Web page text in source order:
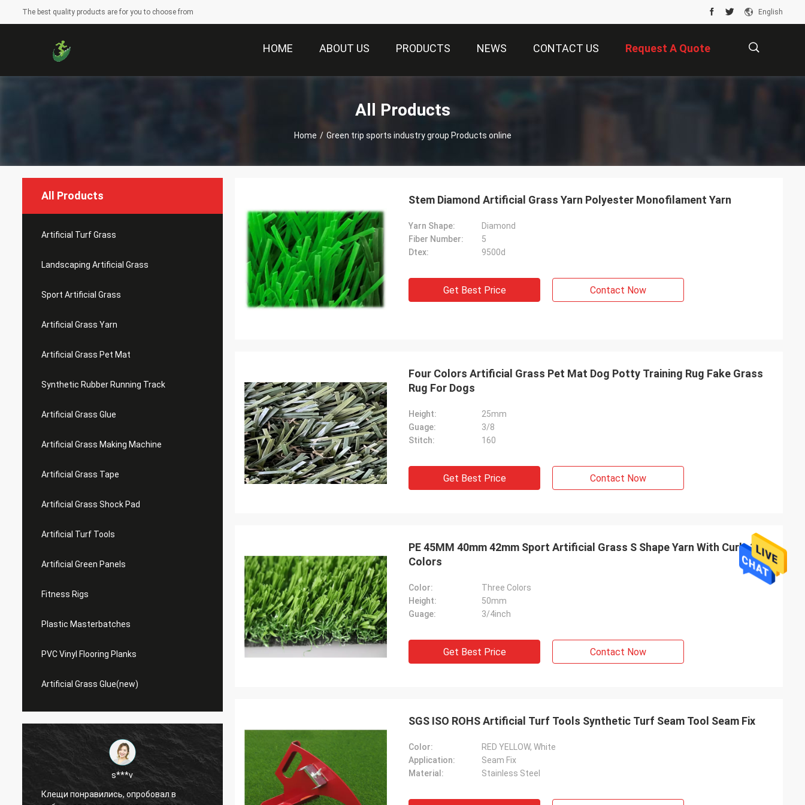
The best quality products are for you to choose from English
HOME ABOUT US PRODUCTS NEWS CONTACT US Request A Quote
All Products
Home / Green trip sports industry group Products online
All Products
Artificial Turf Grass
Landscaping Artificial Grass
Sport Artificial Grass
Artificial Grass Yarn
Artificial Grass Pet Mat
Synthetic Rubber Running Track
Artificial Grass Glue
Artificial Grass Making Machine
Artificial Grass Tape
Artificial Grass Shock Pad
Artificial Turf Tools
Artificial Green Panels
Fitness Rigs
Plastic Masterbatches
PVC Vinyl Flooring Planks
Artificial Grass Glue(new)
s***v
Клещи понравились, опробовал в
Rose
This mutual cooperation last for about 4
Your productivity, service attitude, and
Stem Diamond Artificial Grass Yarn Polyester Monofilament Yarn
Yarn Shape:
Diamond
Fiber Number:
5
Dtex:
9500d
Get Best Price Contact Now
Four Colors Artificial Grass Pet Mat Dog Potty Training Rug Fake Grass
Rug For Dogs
Height:
25mm
Guage:
3/8
Stitch:
160
Get Best Price Contact Now
PE 45MM 40mm 42mm Sport Artificial Grass S Shape Yarn With Curly 3
Colors
Color:
Three Colors
Height:
50mm
Guage:
3/4inch
Get Best Price Contact Now
SGS ISO ROHS Artificial Turf Tools Synthetic Turf Seam Tool Seam Fix
Color:
RED YELLOW, White
Application:
Seam Fix
Material:
Stainless Steel